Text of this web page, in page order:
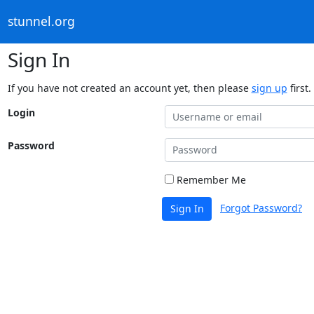
stunnel.org
Sign In
If you have not created an account yet, then please sign up first.
Login
Password
Remember Me
Sign In Forgot Password?